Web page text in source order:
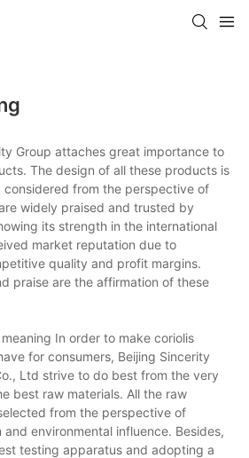
Group attaches great importance to
The design of all these products is
from the perspective of
widely praised and trusted by
its strength in the international
market reputation due to
quality and profit margins.
praise are the affirmation of these
In order to make coriolis
for consumers, Beijing Sincerity
Ltd strive to do best from the very
best raw materials. All the raw
from the perspective of
environmental influence. Besides,
testing apparatus and adopting a